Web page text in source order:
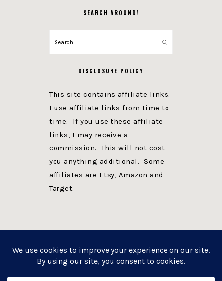
SEARCH AROUND!
Search
DISCLOSURE POLICY
This site contains affiliate links.
I use affiliate links from time to
time. If you use these affiliate
links, I may receive a
commission. This will not cost
you anything additional. Some
affiliates are Etsy, Amazon and
Target.
WEBSITE POWERED BY GENESIS + foodie pro